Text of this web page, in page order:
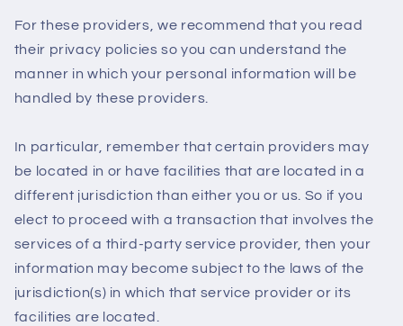
For these providers, we recommend that you read
their privacy policies so you can understand the
manner in which your personal information will be
handled by these providers.
In particular, remember that certain providers may
be located in or have facilities that are located in a
different jurisdiction than either you or us. So if you
elect to proceed with a transaction that involves the
services of a third-party service provider, then your
information may become subject to the laws of the
jurisdiction(s) in which that service provider or its
facilities are located.